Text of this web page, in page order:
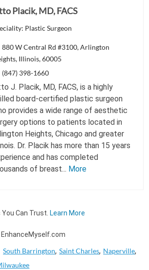
Placik, MD, FACS
Plastic Surgeon
880 W Central Rd #3100, Arlington
Illinois, 60005
(847) 398-1660
J. Placik, MD, FACS, is a highly
board-certified plastic surgeon
provides a wide range of aesthetic
options to patients located in
Heights, Chicago and greater
Dr. Placik has more than 15 years
and has completed
of breast... More
Can Trust. Learn More
EnhanceMyself.com
South Barrington Saint Charles Naperville